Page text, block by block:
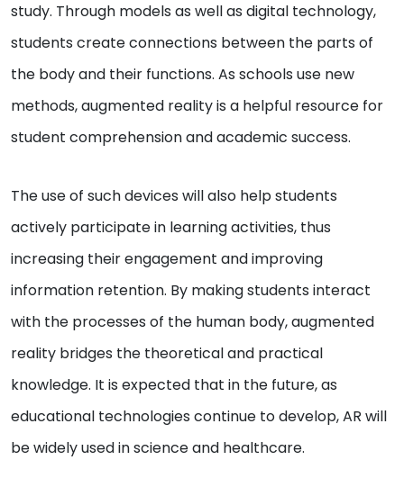
study. Through models as well as digital technology,
students create connections between the parts of
the body and their functions. As schools use new
methods, augmented reality is a helpful resource for
student comprehension and academic success.
The use of such devices will also help students
actively participate in learning activities, thus
increasing their engagement and improving
information retention. By making students interact
with the processes of the human body, augmented
reality bridges the theoretical and practical
knowledge. It is expected that in the future, as
educational technologies continue to develop, AR will
be widely used in science and healthcare.